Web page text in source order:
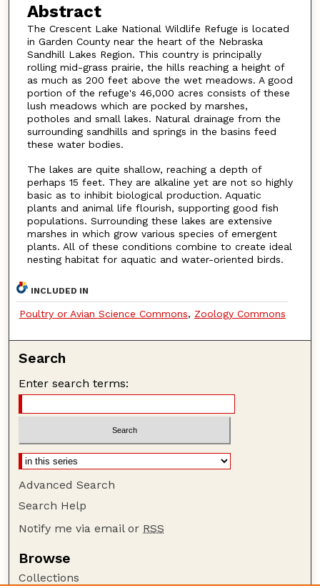
Abstract
The Crescent Lake National Wildlife Refuge is located
in Garden County near the heart of the Nebraska
Sandhill Lakes Region. This country is principally
rolling mid-grass prairie, the hills reaching a height of
as much as 200 feet above the wet meadows. A good
portion of the refuge's 46,000 acres consists of these
lush meadows which are pocked by marshes,
potholes and small lakes. Natural drainage from the
surrounding sandhills and springs in the basins feed
these water bodies.
The lakes are quite shallow, reaching a depth of
perhaps 15 feet. They are alkaline yet are not so highly
basic as to inhibit biological production. Aquatic
plants and animal life flourish, supporting good fish
populations. Surrounding these lakes are extensive
marshes in which grow various species of emergent
plants. All of these conditions combine to create ideal
nesting habitat for aquatic and water-oriented birds.
INCLUDED IN
Poultry or Avian Science Commons, Zoology Commons
Search
Enter search terms:
Advanced Search
Search Help
Notify me via email or RSS
Browse
Collections